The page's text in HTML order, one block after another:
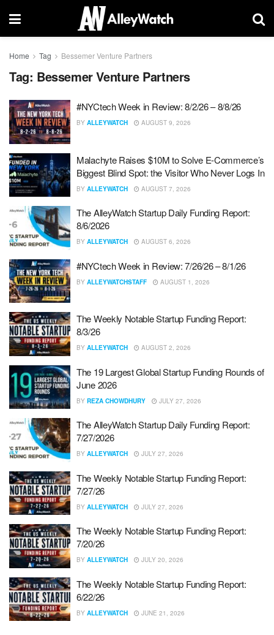
Home Tag Bessemer Venture Partners
Tag: Bessemer Venture Partners
#NYCtech Week in Review: 8/2/26 – 8/8/26
BY ALLEYWATCH AUGUST 9, 2026
Malachyte Raises $10M to Solve E-Commerce’s
Biggest Blind Spot: the Visitor Who Never Logs In
BY ALLEYWATCH AUGUST 7, 2026
The AlleyWatch Startup Daily Funding Report:
8/6/2026
BY ALLEYWATCH AUGUST 6, 2026
#NYCtech Week in Review: 7/26/26 – 8/1/26
BY ALLEYWATCHSTAFF AUGUST 1, 2026
The Weekly Notable Startup Funding Report:
8/3/26
BY ALLEYWATCH AUGUST 2, 2026
The 19 Largest Global Startup Funding Rounds of
June 2026
BY REZA CHOWDHURY JULY 27, 2026
The AlleyWatch Startup Daily Funding Report:
7/27/2026
BY ALLEYWATCH JULY 27, 2026
The Weekly Notable Startup Funding Report:
7/27/26
BY ALLEYWATCH JULY 27, 2026
The Weekly Notable Startup Funding Report:
7/20/26
BY ALLEYWATCH JULY 20, 2026
The Weekly Notable Startup Funding Report:
6/22/26
BY ALLEYWATCH JUNE 21, 2026